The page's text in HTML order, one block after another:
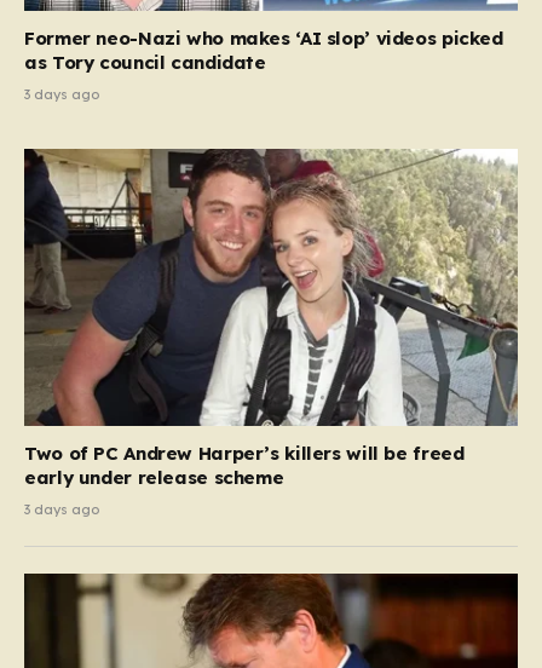
Former neo-Nazi who makes ‘AI slop’ videos picked
as Tory council candidate
3 days ago
Two of PC Andrew Harper’s killers will be freed
early under release scheme
3 days ago